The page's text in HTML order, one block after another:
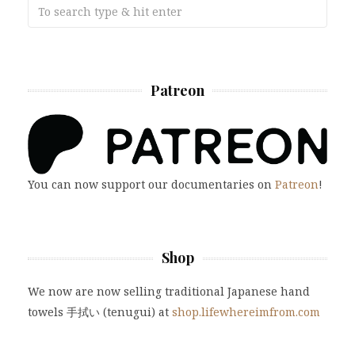
Patreon
You can now support our documentaries on Patreon!
Shop
We now are now selling traditional Japanese hand
towels 手拭い (tenugui) at shop.lifewhereimfrom.com